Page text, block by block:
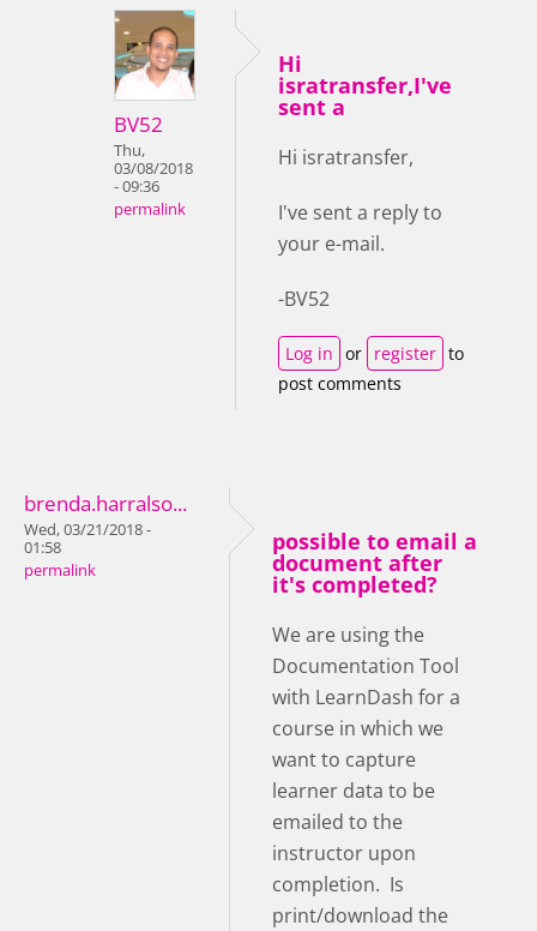
BV52
Thu,
03/08/2018
- 09:36
permalink
Hi
isratransfer,I've
sent a
Hi isratransfer,
I've sent a reply to
your e-mail.
-BV52
Log in or register to
post comments
brenda.harralso...
Wed, 03/21/2018 -
01:58
permalink
possible to email a
document after
it's completed?
We are using the
Documentation Tool
with LearnDash for a
course in which we
want to capture
learner data to be
emailed to the
instructor upon
completion. Is
print/download the